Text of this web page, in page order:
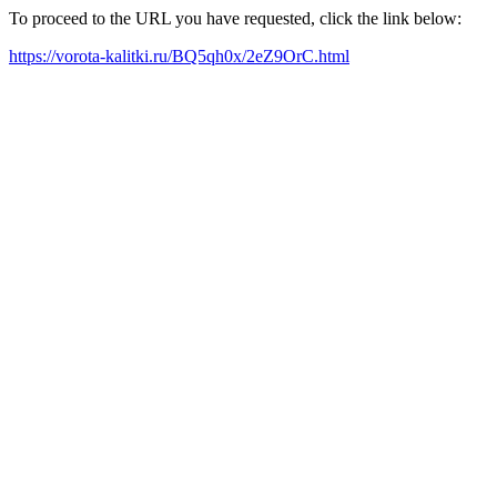
To proceed to the URL you have requested, click the link below:
https://vorota-kalitki.ru/BQ5qh0x/2eZ9OrC.html